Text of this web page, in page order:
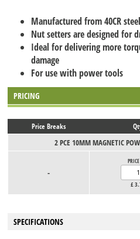
Manufactured from 40CR
Nut setters are designed for
Ideal for delivering more
damage
For use with power tools
PRICING
Price Breaks
2 PCE 10MM MAGNETIC
-
£
SPECIFICATIONS